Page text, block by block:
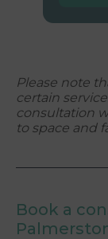
Please note
certain
consultation
to space and
Book a